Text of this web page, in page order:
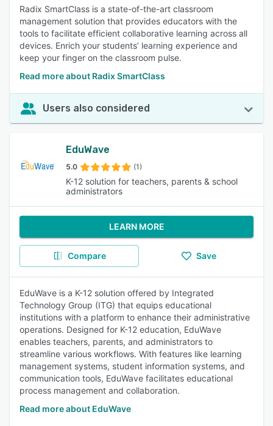
Radix SmartClass is a state-of-the-art classroom
management solution that provides educators with the
tools to facilitate efficient collaborative learning across all
devices. Enrich your students’ learning experience and
keep your finger on the classroom pulse.
Read more about Radix SmartClass
Users also considered
EduWave
5.0 (1)
K-12 solution for teachers, parents & school
administrators
LEARN MORE
Compare Save
EduWave is a K-12 solution offered by Integrated
Technology Group (ITG) that equips educational
institutions with a platform to enhance their administrative
operations. Designed for K-12 education, EduWave
enables teachers, parents, and administrators to
streamline various workflows. With features like learning
management systems, student information systems, and
communication tools, EduWave facilitates educational
process management and collaboration.
Read more about EduWave